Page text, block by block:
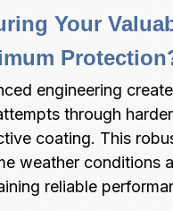
Your
engineering
through
coating. This
weather conditions
reliable